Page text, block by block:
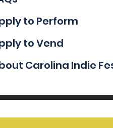
to Perform
to Vend
Carolina Indie